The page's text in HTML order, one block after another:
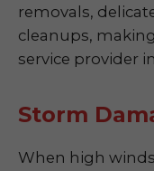
removals,
cleanups,
service provider
Storm
When high